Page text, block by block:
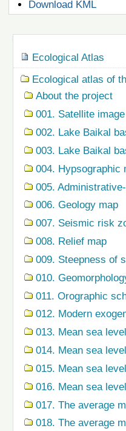
Actions
Download KML
Ecological Atlas
Ecological atlas of
About the project
001. Satellite
002. Lake Baikal
003. Lake Baikal
004. Hypsographic
005.
006. Geology map
007. Seismic risk
008. Relief map
009. Steepness of
010.
011. Orographic
012. Modern
013. Mean sea
014. Mean sea
015. Mean sea
016. Mean sea
017. The average
018. The average